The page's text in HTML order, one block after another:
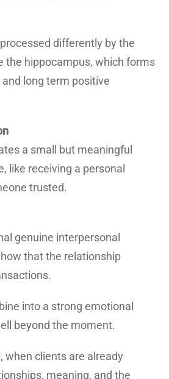
differently by the
the hippocampus, which forms
long term positive
a small but meaningful
like receiving a personal
trusted.
genuine interpersonal
that the relationship
into a strong emotional
beyond the moment.
when clients are already
meaning, and the